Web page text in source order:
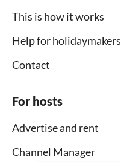
This is how it works
Help for holidaymakers
Contact
For hosts
Advertise and rent
Channel Manager